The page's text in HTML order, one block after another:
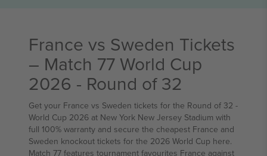
France vs Sweden Tickets
– Match 77 World Cup
2026 - Round of 32
Get your France vs Sweden tickets for the Round of 32 -
World Cup 2026 at New York New Jersey Stadium with
full 100% warranty and secure the cheapest France and
Sweden knockout tickets for the 2026 World Cup here.
Match 77 features tournament favourites France against